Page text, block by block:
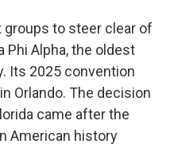
groups to steer clear of
Phi Alpha, the oldest
Its 2025 convention
Orlando. The decision
came after the
American history